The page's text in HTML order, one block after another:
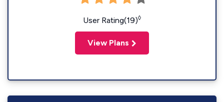
User Rating(19)◊
View Plans